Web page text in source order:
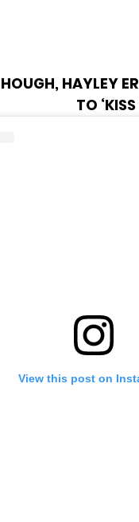
HAYLEY
TO
View this post on